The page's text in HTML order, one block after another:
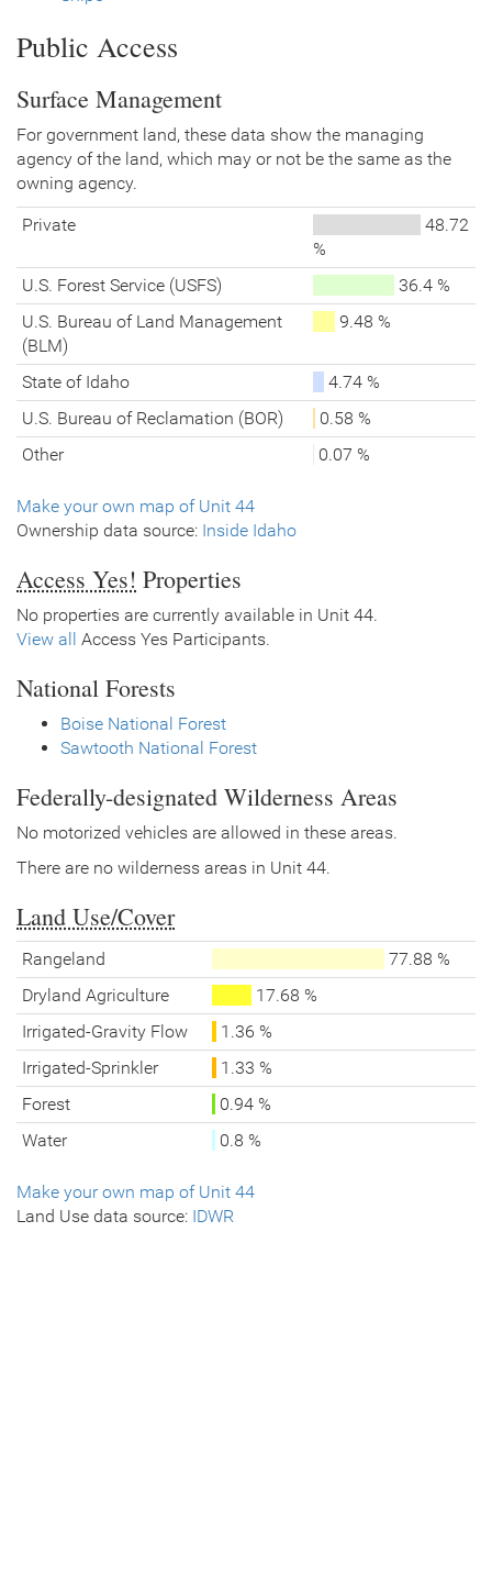
Public Access
Surface Management
For government land, these data show the managing
agency of the land, which may or not be the same as the
owning agency.
Private
48.72
%
U.S. Forest Service (USFS)
36.4 %
U.S. Bureau of Land Management
(BLM)
9.48 %
State of Idaho
4.74 %
U.S. Bureau of Reclamation (BOR)
0.58 %
Other
0.07 %
Make your own map of Unit 44
Ownership data source: Inside Idaho
Access Yes! Properties
No properties are currently available in Unit 44.
View all Access Yes Participants.
National Forests
Boise National Forest
Sawtooth National Forest
Federally-designated Wilderness Areas
No motorized vehicles are allowed in these areas.
There are no wilderness areas in Unit 44.
Land Use/Cover
Rangeland
77.88 %
Dryland Agriculture
17.68 %
Irrigated-Gravity Flow
1.36 %
Irrigated-Sprinkler
1.33 %
Forest
0.94 %
Water
0.8 %
Make your own map of Unit 44
Land Use data source: IDWR